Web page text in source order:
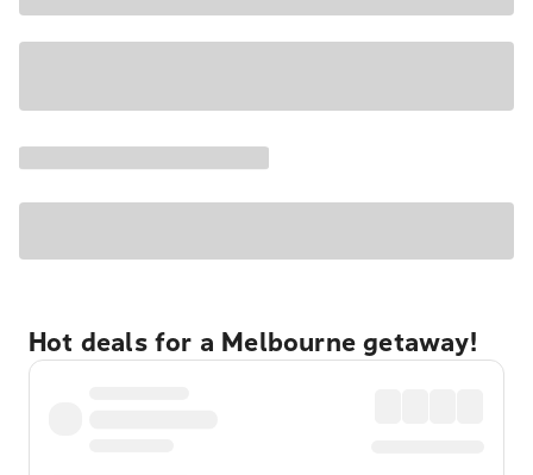
Hot deals for a Melbourne getaway!